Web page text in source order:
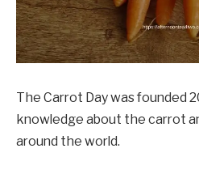
The Carrot Day was founded
knowledge about the carrot
around the world.